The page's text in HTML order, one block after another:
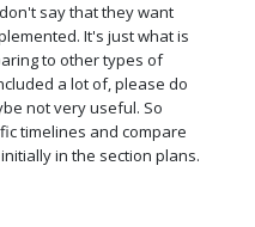
say that they want
It's just what is
to other types of
a lot of, please do
not very useful. So
timelines and compare
in the section plans.